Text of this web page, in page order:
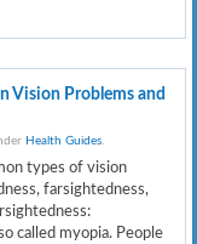
Vision Problems and
Health Guides
types of vision
farsightedness,
called myopia. People